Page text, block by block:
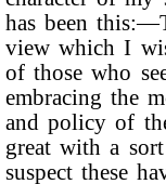
has been
view which I
of those who
embracing the
and policy of
great with a
suspect these